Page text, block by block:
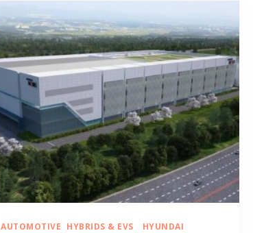
AUTOMOTIVE HYBRIDS & EVS HYUNDAI